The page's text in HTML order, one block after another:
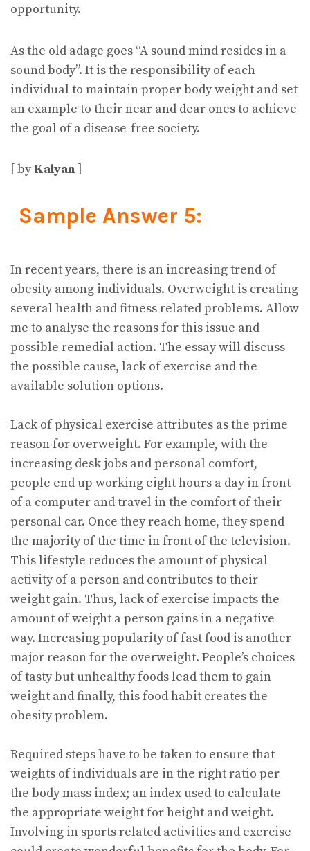
opportunity.
As the old adage goes “A sound mind resides in a
sound body”. It is the responsibility of each
individual to maintain proper body weight and set
an example to their near and dear ones to achieve
the goal of a disease-free society.
[ byKalyan ]
Sample Answer 5:
In recent years, there is an increasing trend of
obesity among individuals. Overweight is creating
several health and fitness related problems. Allow
me to analyse the reasons for this issue and
possible remedial action. The essay will discuss
the possible cause, lack of exercise and the
available solution options.
Lack of physical exercise attributes as the prime
reason for overweight. For example, with the
increasing desk jobs and personal comfort,
people end up working eight hours a day in front
of a computer and travel in the comfort of their
personal car. Once they reach home, they spend
the majority of the time in front of the television.
This lifestyle reduces the amount of physical
activity of a person and contributes to their
weight gain. Thus, lack of exercise impacts the
amount of weight a person gains in a negative
way. Increasing popularity of fast food is another
major reason for the overweight. People’s choices
of tasty but unhealthy foods lead them to gain
weight and finally, this food habit creates the
obesity problem.
Required steps have to be taken to ensure that
weights of individuals are in the right ratio per
the body mass index; an index used to calculate
the appropriate weight for height and weight.
Involving in sports related activities and exercise